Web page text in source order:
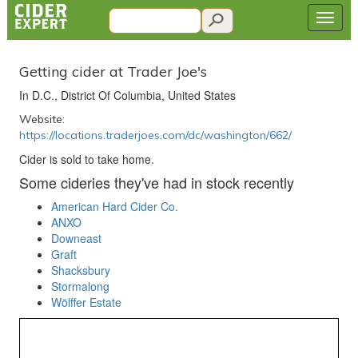
Getting cider at Trader Joe's
In D.C., District Of Columbia, United States
Website:
https://locations.traderjoes.com/dc/washington/662/
Cider is sold to take home.
Some cideries they've had in stock recently
American Hard Cider Co.
ANXO
Downeast
Graft
Shacksbury
Stormalong
Wölffer Estate